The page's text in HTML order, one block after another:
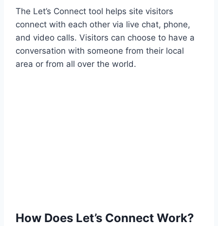
The Let’s Connect tool helps site visitors
connect with each other via live chat, phone,
and video calls. Visitors can choose to have a
conversation with someone from their local
area or from all over the world.
How Does Let’s Connect Work?